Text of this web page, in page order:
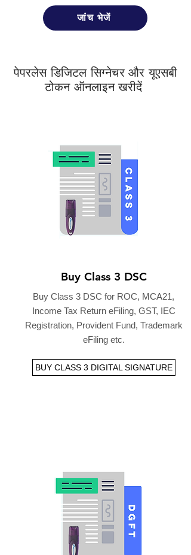
जांच भेजें
पेपरलेस डिजिटल सिग्नेचर और यूएसबी
टोकन ऑनलाइन खरीदें
Buy Class 3 DSC
Buy Class 3 DSC for ROC, MCA21,
Income Tax Return eFiling, GST, IEC
Registration, Provident Fund, Trademark
eFiling etc.
BUY CLASS 3 DIGITAL SIGNATURE